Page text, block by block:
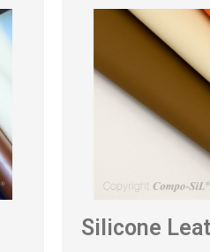
Silicone